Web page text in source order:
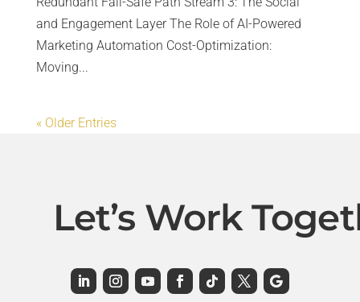
and Engagement Layer The Role of AI-Powered
Marketing Automation Cost-Optimization:
Moving...
« Older Entries
Let’s Work